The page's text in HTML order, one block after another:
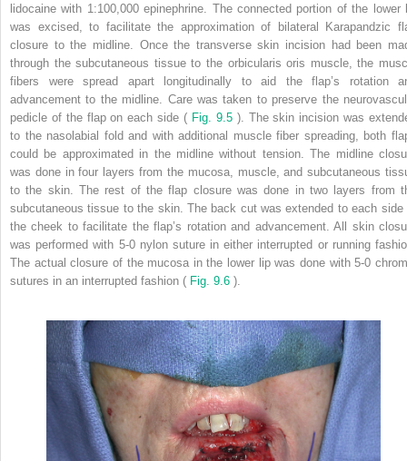
lidocaine with 1:100,000 epinephrine. The connected portion of the lower
was excised, to facilitate the approximation of bilateral Karapandzic
closure to the midline. Once the transverse skin incision had been
through the subcutaneous tissue to the orbicularis oris muscle, the
fibers were spread apart longitudinally to aid the flap’s rotation
advancement to the midline. Care was taken to preserve the
pedicle of the flap on each side ( Fig. 9.5). The skin incision was
to the nasolabial fold and with additional muscle fiber spreading, both
could be approximated in the midline without tension. The midline
was done in four layers from the mucosa, muscle, and subcutaneous
to the skin. The rest of the flap closure was done in two layers from
subcutaneous tissue to the skin. The back cut was extended to each side
the cheek to facilitate the flap’s rotation and advancement. All skin
was performed with 5-0 nylon suture in either interrupted or running
The actual closure of the mucosa in the lower lip was done with 5-0
sutures in an interrupted fashion ( Fig. 9.6 ).